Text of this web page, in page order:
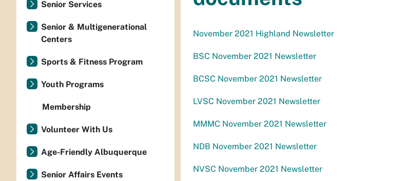
November 2021 Highland Newsletter
BSC November 2021 Newsletter
BCSC November 2021 Newsletter
LVSC November 2021 Newsletter
MMMC November 2021 Newsletter
NDB November 2021 Newsletter
NVSC November 2021 Newsletter
Senior Services
Senior & Multigenerational
Centers
Sports & Fitness Program
Youth Programs
Membership
Volunteer With Us
Age-Friendly Albuquerque
Senior Affairs Events